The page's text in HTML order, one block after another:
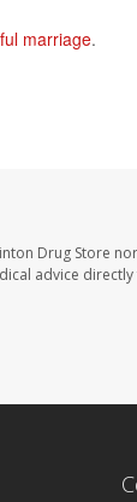
marriage.
Drug Store
advice